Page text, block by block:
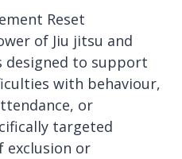
Reset
of Jiu jitsu and
to support
with behaviour,
or
targeted
exclusion or